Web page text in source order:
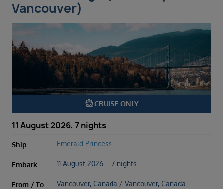
Vancouver)
directions_boatCRUISE ONLY
11 August 2026, 7 nights
Ship Emerald Princess
Embark 11 August 2026 – 7 nights
From / To Vancouver, Canada / Vancouver, Canada